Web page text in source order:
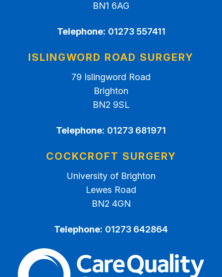
BN1 6AG
Telephone: 01273 557411
ISLINGWORD ROAD SURGERY
79 Islingword Road
Brighton
BN2 9SL
Telephone: 01273 681971
COCKCROFT SURGERY
University of Brighton
Lewes Road
BN2 4GN
Telephone: 01273 642864
The Care Quality